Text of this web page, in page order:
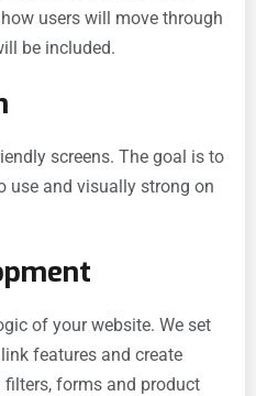
users will move through
be included.
screens. The goal is to
use and visually strong on
of your website. We set
features and create
forms and product